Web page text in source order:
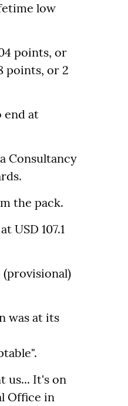
low
points, or
points, or 2
end at
Consultancy
the pack.
USD 107.1
(provisional)
was at its
us... It's on
Office in